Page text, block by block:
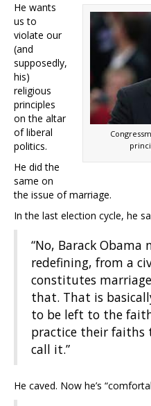
He wants
us to
violate our
(and
supposedly,
his)
religious
principles
on the altar
of liberal
politics.
He did the
same on
the issue of marriage.
In the last election cycle, he
“No, Barack Obama
redefining, from a
constitutes
that. That is
to be left to the
practice their faiths
call it.”
He caved. Now he’s